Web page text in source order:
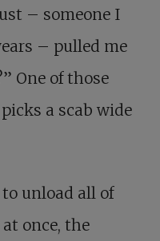
– someone I
– pulled me
One of those
a scab wide
unload all of
once, the